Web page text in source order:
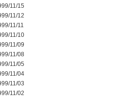
11/15
11/12
11/11
11/10
11/09
11/08
11/05
11/04
11/03
11/02